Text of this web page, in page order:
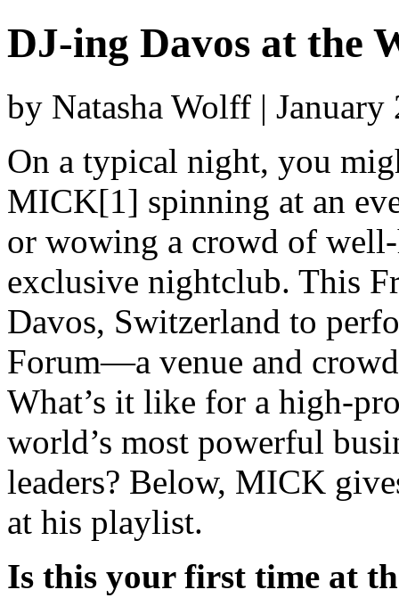
DJ-ing Davos at the
by Natasha Wolff |
On a typical night, you
MICK[1] spinning at an
or wowing a crowd of
exclusive nightclub. This
Davos, Switzerland to
Forum—a venue and
What’s it like for a high-
world’s most powerful
leaders? Below, MICK
at his playlist.
Is this your first time at